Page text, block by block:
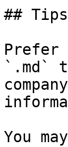
##
Prefer
`.md`
You